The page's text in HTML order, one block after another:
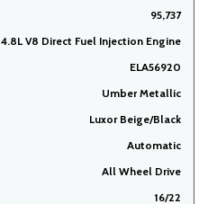
95,737
4.8L V8 Direct Fuel Injection Engine
ELA56920
Umber Metallic
Luxor Beige/Black
Automatic
All Wheel Drive
16/22